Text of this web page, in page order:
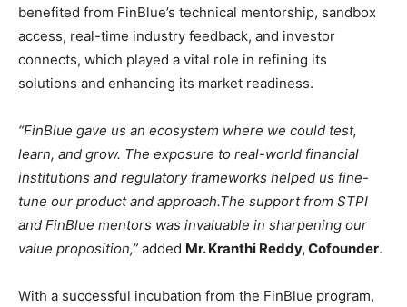
benefited from FinBlue’s technical mentorship, sandbox
access, real-time industry feedback, and investor
connects, which played a vital role in refining its
solutions and enhancing its market readiness.
“FinBlue gave us an ecosystem where we could test,
learn, and grow. The exposure to real-world financial
institutions and regulatory frameworks helped us fine-
tune our product and approach.The support from STPI
and FinBlue mentors was invaluable in sharpening our
value proposition,” added Mr. Kranthi Reddy, Cofounder.
With a successful incubation from the FinBlue program,